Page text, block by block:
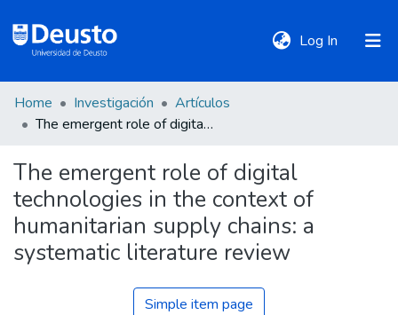
Log In (current)
DeustoTeka
Communities
&
Collections
Home Investigación
Artículos
The emergent role of digital technologies in the context of humanitarian supply chains: a systematic literature review
The emergent role of digital
technologies in the context of
humanitarian supply chains: a
systematic literature review
Simple item page